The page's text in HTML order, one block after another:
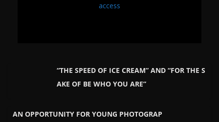
access
“THE SPEED OF ICE CREAM” AND “FOR THE S
AKE OF BE WHO YOU ARE”
AN OPPORTUNITY FOR YOUNG PHOTOGRAP